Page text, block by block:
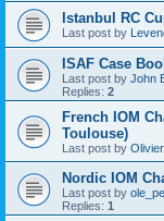
Istanbul RC
Last post by
ISAF Case
Last post by John
Replies: 2
French IOM
Toulouse)
Last post by
Nordic IOM
Last post by
Replies: 1